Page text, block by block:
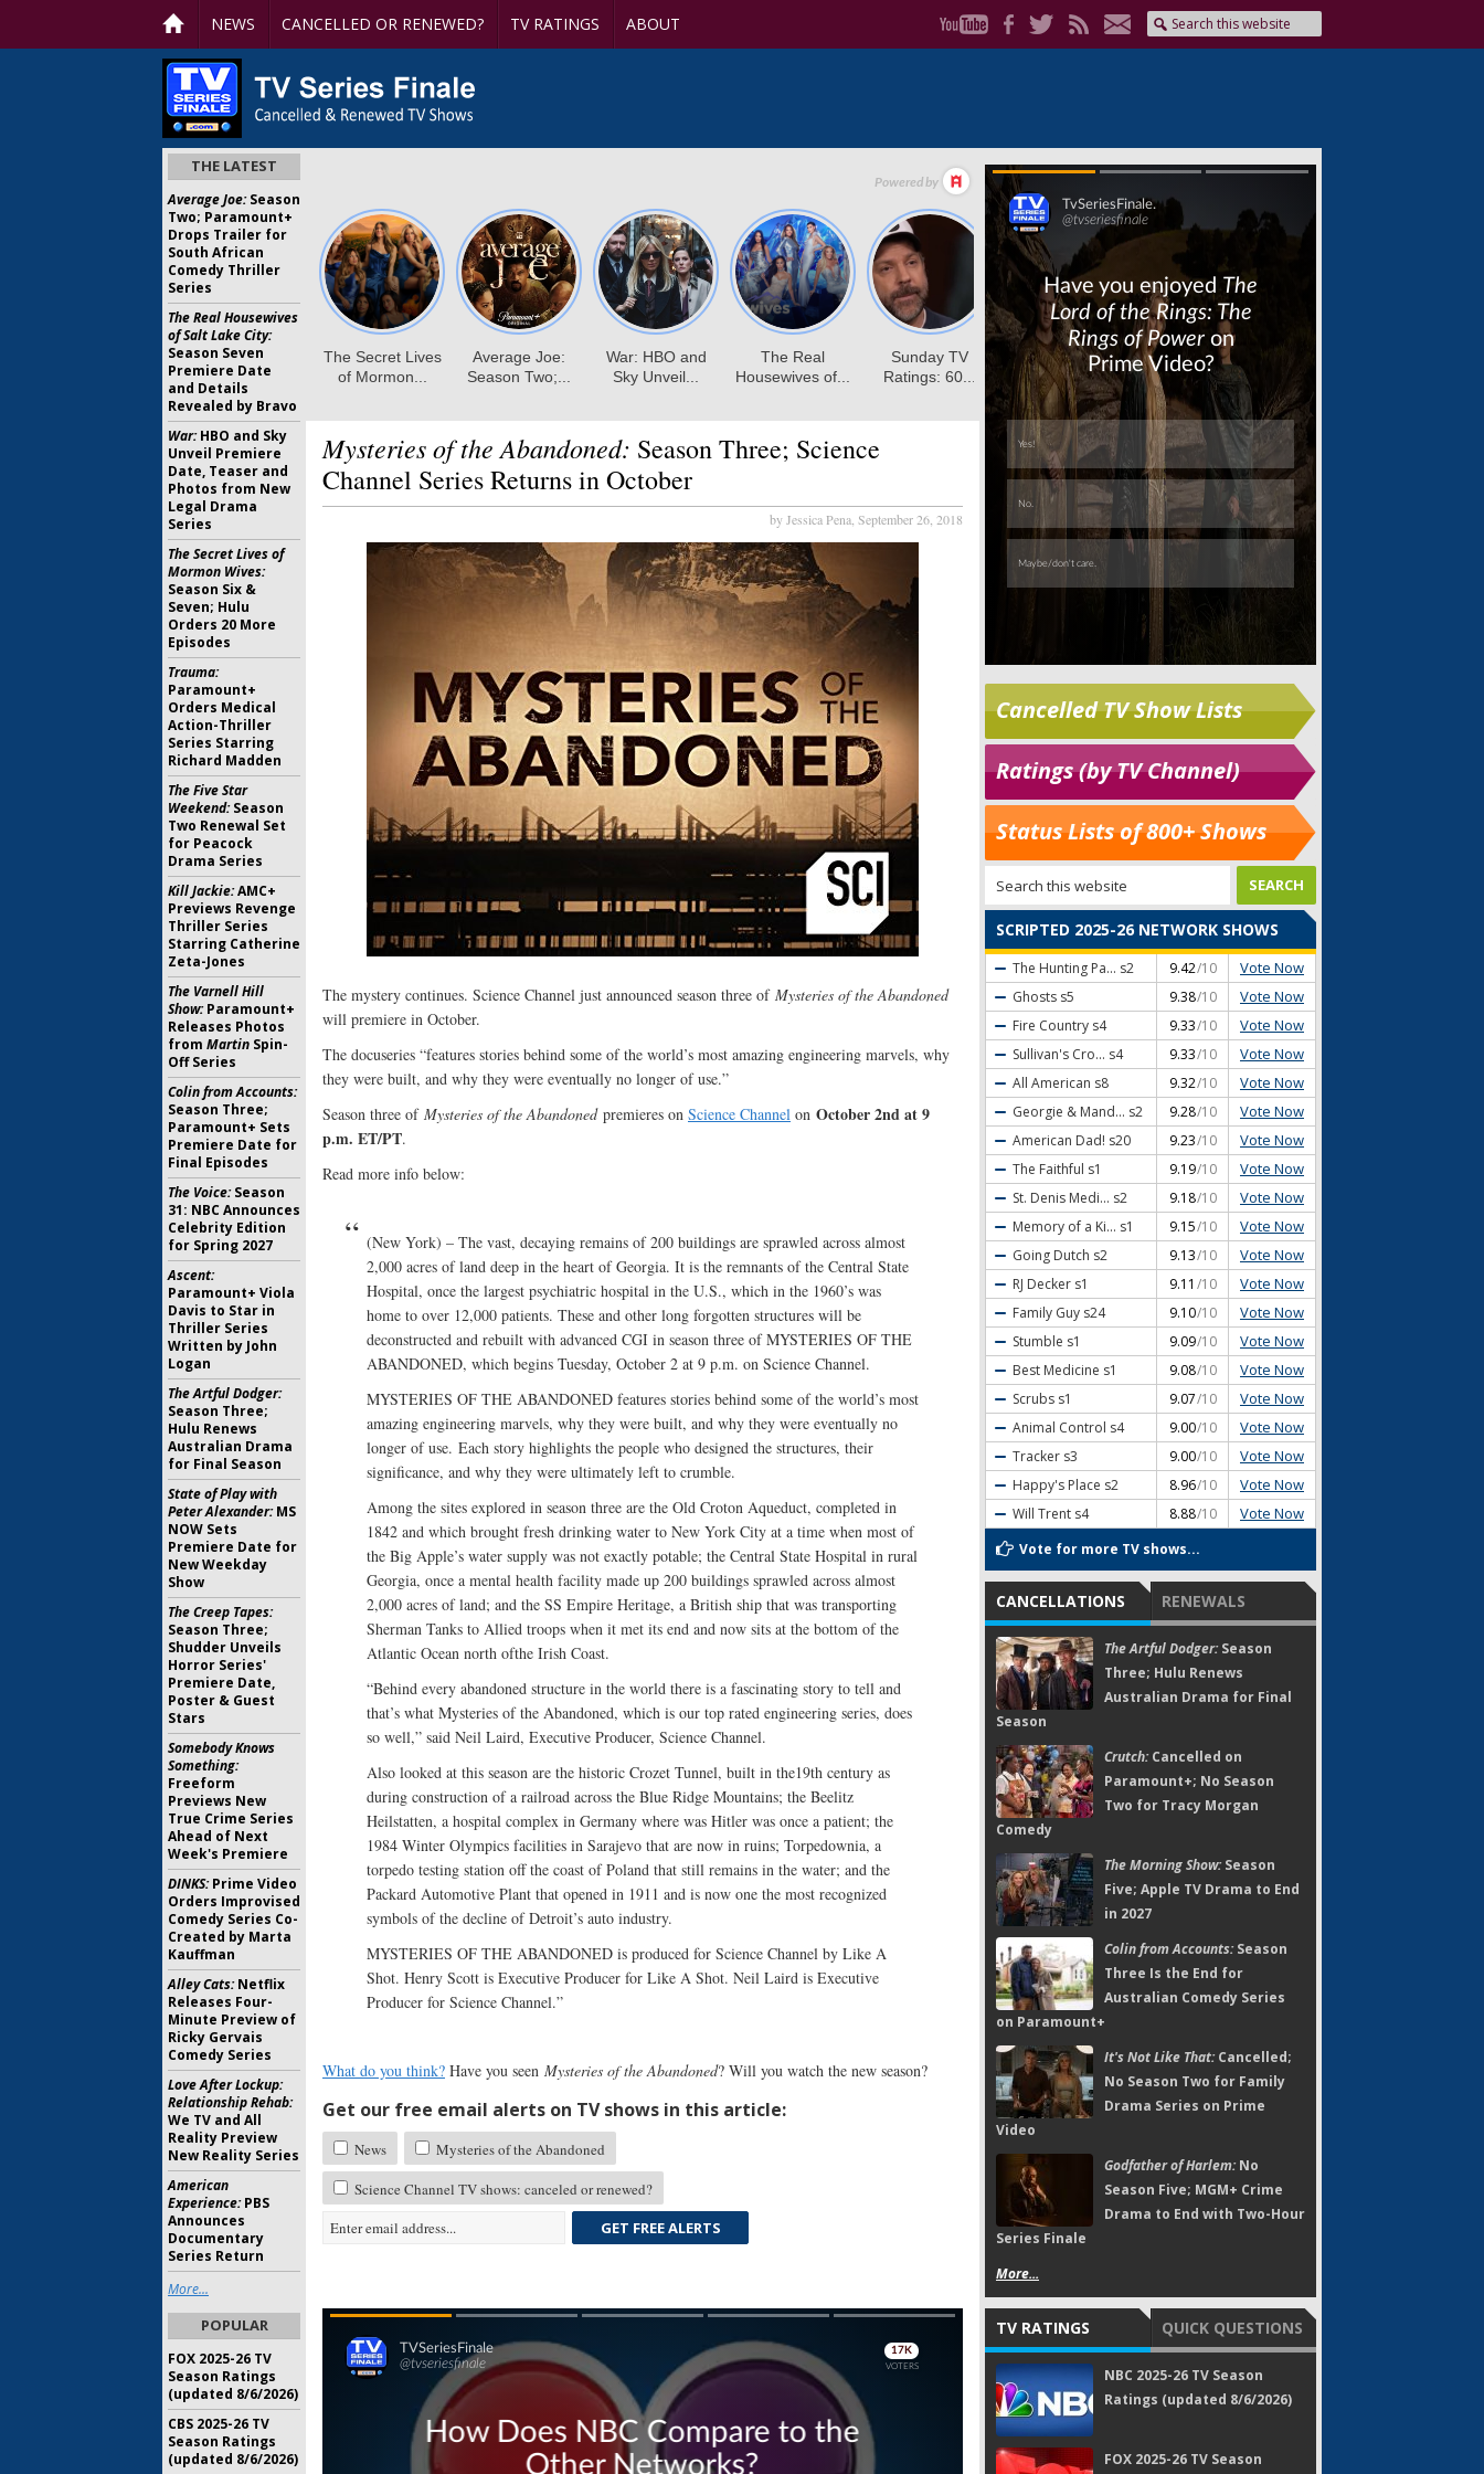
NEWS CANCELLED OR RENEWED? TV RATINGS ABOUT
Mysteries of the Abandoned: Season Three; Science
Channel Series Returns in October
by Jessica Pena, September 26, 2018
The mystery continues. Science Channel just announced season three of Mysteries of the Abandoned
will premiere in October.
The docuseries “features stories behind some of the world’s most amazing engineering marvels, why
they were built, and why they were eventually no longer of use.”
Season three of Mysteries of the Abandoned premieres on Science Channel on October 2nd at 9
p.m. ET/PT.
Read more info below:
(New York) – The vast, decaying remains of 200 buildings are sprawled across almost
2,000 acres of land deep in the heart of Georgia. It is the remnants of the Central State
Hospital, once the largest psychiatric hospital in the U.S., which in the 1960’s was
home to over 12,000 patients. These and other long forgotten structures will be
deconstructed and rebuilt with advanced CGI in season three of MYSTERIES OF THE
ABANDONED, which begins Tuesday, October 2 at 9 p.m. on Science Channel.
MYSTERIES OF THE ABANDONED features stories behind some of the world’s most
amazing engineering marvels, why they were built, and why they were eventually no
longer of use. Each story highlights the people who designed the structures, their
significance, and why they were ultimately left to crumble.
Among the sites explored in season three are the Old Croton Aqueduct, completed in
1842 and which brought fresh drinking water to New York City at a time when most of
the Big Apple’s water supply was not exactly potable; the Central State Hospital in rural
Georgia, once a mental health facility made up 200 buildings sprawled across almost
2,000 acres of land; and the SS Empire Heritage, a British ship that was transporting
Sherman Tanks to Allied troops when it met its end and now sits at the bottom of the
Atlantic Ocean north ofthe Irish Coast.
“Behind every abandoned structure in the world there is a fascinating story to tell and
that’s what Mysteries of the Abandoned, which is our top rated engineering series, does
so well,” said Neil Laird, Executive Producer, Science Channel.
Also looked at this season are the historic Crozet Tunnel, built in the19th century as
during construction of a railroad across the Blue Ridge Mountains; the Beelitz
Heilstatten, a hospital complex in Germany where was Hitler was once a patient; the
1984 Winter Olympics facilities in Sarajevo that are now in ruins; Torpedownia, a
torpedo testing station off the coast of Poland that still remains in the water; and the
Packard Automotive Plant that opened in 1911 and is now one the most recognized
symbols of the decline of Detroit’s auto industry.
MYSTERIES OF THE ABANDONED is produced for Science Channel by Like A
Shot. Henry Scott is Executive Producer for Like A Shot. Neil Laird is Executive
Producer for Science Channel.”
What do you think? Have you seen Mysteries of the Abandoned? Will you watch the new season?
Get our free email alerts on TV shows in this article:
News
Mysteries of the Abandoned
Science Channel TV shows: canceled or renewed?
GET FREE ALERTS
Skip
Skip
Cancelled TV Show Lists
Ratings (by TV Channel)
Status Lists of 800+ Shows
SCRIPTED 2025-26 NETWORK SHOWS
The Hunting Pa... s2 9.42/10 Vote Now
Ghosts s5 9.38/10 Vote Now
Fire Country s4 9.33/10 Vote Now
Sullivan's Cro... s4 9.33/10 Vote Now
All American s8 9.32/10 Vote Now
Georgie & Mand... s2 9.28/10 Vote Now
American Dad! s20 9.23/10 Vote Now
The Faithful s1 9.19/10 Vote Now
St. Denis Medi... s2 9.18/10 Vote Now
Memory of a Ki... s1 9.15/10 Vote Now
Going Dutch s2 9.13/10 Vote Now
RJ Decker s1 9.11 /10 Vote Now
Family Guy s24 9.10/10 Vote Now
Stumble s1 9.09/10 Vote Now
Best Medicine s1 9.08/10 Vote Now
Scrubs s1 9.07/10 Vote Now
Animal Control s4 9.00/10 Vote Now
Tracker s3 9.00/10 Vote Now
Happy's Place s2 8.96/10 Vote Now
Will Trent s4 8.88/10 Vote Now
Vote for more TV shows...
CANCELLATIONS RENEWALS
The Artful Dodger:Season
Three; Hulu Renews
Australian Drama for Final
Season
Crutch:Cancelled on
Paramount+; No Season
Two for Tracy Morgan
Comedy
The Morning Show:Season
Five; Apple TV Drama to End
in 2027
Colin from Accounts:Season
Three Is the End for
Australian Comedy Series
on Paramount+
It's Not Like That:Cancelled;
No Season Two for Family
Drama Series on Prime
Video
Godfather of Harlem:No
Season Five; MGM+ Crime
Drama to End with Two-Hour
Series Finale
More...
TV RATINGS QUICK QUESTIONS
NBC 2025-26 TV Season
Ratings (updated 8/6/2026)
FOX 2025-26 TV Season
THE LATEST
Average Joe:Season
Two; Paramount+
Drops Trailer for
South African
Comedy Thriller
Series
The Real Housewives
of Salt Lake City:
Season Seven
Premiere Date
and Details
Revealed by Bravo
War:HBO and Sky
Unveil Premiere
Date, Teaser and
Photos from New
Legal Drama
Series
The Secret Lives of
Mormon Wives:
Season Six &
Seven; Hulu
Orders 20 More
Episodes
Trauma:
Paramount+
Orders Medical
Action-Thriller
Series Starring
Richard Madden
The Five Star
Weekend:Season
Two Renewal Set
for Peacock
Drama Series
Kill Jackie:AMC+
Previews Revenge
Thriller Series
Starring Catherine
Zeta-Jones
The Varnell Hill
Show:Paramount+
Releases Photos
from Martin Spin-
Off Series
Colin from Accounts:
Season Three;
Paramount+ Sets
Premiere Date for
Final Episodes
The Voice:Season
31: NBC Announces
Celebrity Edition
for Spring 2027
Ascent:
Paramount+ Viola
Davis to Star in
Thriller Series
Written by John
Logan
The Artful Dodger:
Season Three;
Hulu Renews
Australian Drama
for Final Season
State of Play with
Peter Alexander:MS
NOW Sets
Premiere Date for
New Weekday
Show
The Creep Tapes:
Season Three;
Shudder Unveils
Horror Series'
Premiere Date,
Poster & Guest
Stars
Somebody Knows
Something:
Freeform
Previews New
True Crime Series
Ahead of Next
Week's Premiere
DINKS:Prime Video
Orders Improvised
Comedy Series Co-
Created by Marta
Kauffman
Alley Cats:Netflix
Releases Four-
Minute Preview of
Ricky Gervais
Comedy Series
Love After Lockup:
Relationship Rehab:
We TV and All
Reality Preview
New Reality Series
American
Experience:PBS
Announces
Documentary
Series Return
More...
POPULAR
FOX 2025-26 TV
Season Ratings
(updated 8/6/2026)
CBS 2025-26 TV
Season Ratings
(updated 8/6/2026)